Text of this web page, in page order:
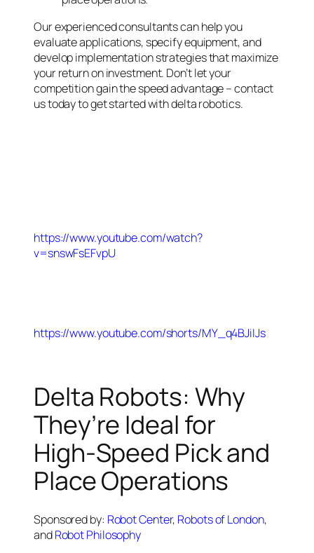
Our experienced consultants can help you
evaluate applications, specify equipment, and
develop implementation strategies that maximize
your return on investment. Don’t let your
competition gain the speed advantage – contact
us today to get started with delta robotics.
https://www.youtube.com/watch?
v=snswFsEFvpU
https://www.youtube.com/shorts/MY_q4BJiIJs
Delta Robots: Why
They’re Ideal for
High-Speed Pick and
Place Operations
Sponsored by: Robot Center, Robots of London,
andRobot Philosophy